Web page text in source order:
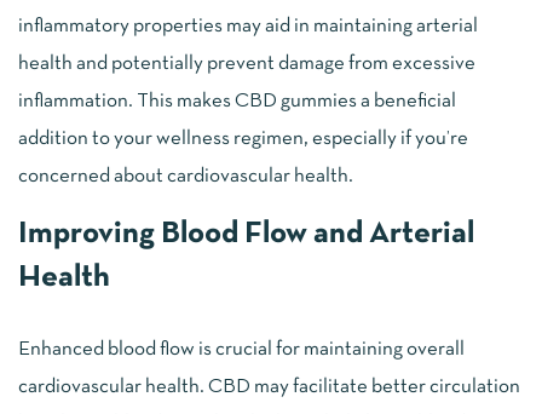
inflammatory properties may aid in maintaining arterial
health and potentially prevent damage from excessive
inflammation. This makes CBD gummies a beneficial
addition to your wellness regimen, especially if you’re
concerned about cardiovascular health.
Improving Blood Flow and Arterial
Health
Enhanced blood flow is crucial for maintaining overall
cardiovascular health. CBD may facilitate better circulation